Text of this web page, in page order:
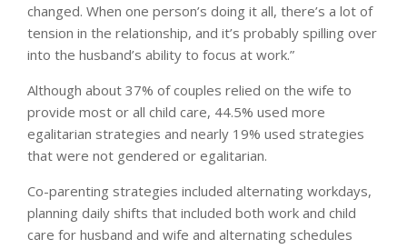
changed. When one person’s doing it all, there’s a lot of
tension in the relationship, and it’s probably spilling over
into the husband’s ability to focus at work.”
Although about 37% of couples relied on the wife to
provide most or all child care, 44.5% used more
egalitarian strategies and nearly 19% used strategies
that were not gendered or egalitarian.
Co-parenting strategies included alternating workdays,
planning daily shifts that included both work and child
care for husband and wife and alternating schedules